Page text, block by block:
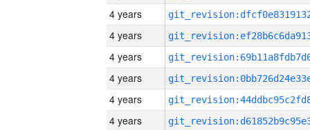
4 years
4 years
4 years
4 years
4 years
4 years